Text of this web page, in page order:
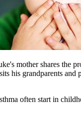
mother shares the
his grandparents
often start in